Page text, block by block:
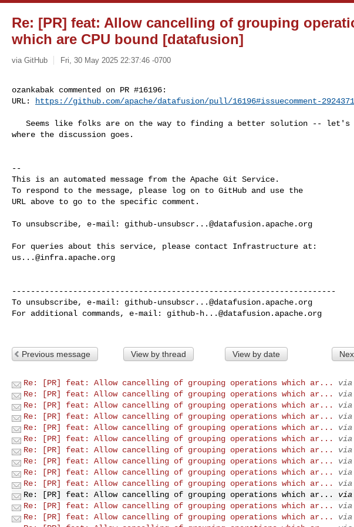
Re: [PR] feat: Allow cancelling of grouping
which are CPU bound [datafusion]
via GitHub Fri, 30 May 2025 22:37:46 -0700
ozankabak commented on PR #16196:
URL:
https://github.com/apache/datafusion/pull/16196#issuecomment-
where the discussion goes.
--
This is an automated message from the Apache Git Service.
To respond to the message, please log on to GitHub and use the
URL above to go to the specific comment.
To unsubscribe, e-mail: github-unsubscr...@datafusion.apache.org
us...@infra.apache.org
---------------------------------------------------------------------
To unsubscribe, e-mail: github-unsubscr...@datafusion.apache.org
For additional commands, e-mail: github-h...@datafusion.apache.org
Previous message View by thread View by date
Re: [PR] feat: Allow cancelling of grouping operations which ar...
via
Re: [PR] feat: Allow cancelling of grouping operations which ar...
via
Re: [PR] feat: Allow cancelling of grouping operations which ar...
via
Re: [PR] feat: Allow cancelling of grouping operations which ar...
via
Re: [PR] feat: Allow cancelling of grouping operations which ar...
via
Re: [PR] feat: Allow cancelling of grouping operations which ar...
via
Re: [PR] feat: Allow cancelling of grouping operations which ar...
via
Re: [PR] feat: Allow cancelling of grouping operations which ar...
via
Re: [PR] feat: Allow cancelling of grouping operations which ar...
via
Re: [PR] feat: Allow cancelling of grouping operations which ar...
via
Re: [PR] feat: Allow cancelling of grouping operations which ar...
via
Re: [PR] feat: Allow cancelling of grouping operations which ar...
via
Re: [PR] feat: Allow cancelling of grouping operations which ar...
via